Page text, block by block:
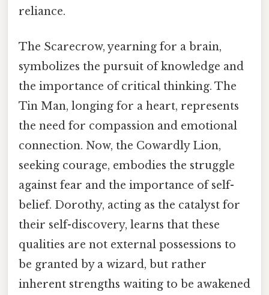
reliance.
The Scarecrow, yearning for a brain,
symbolizes the pursuit of knowledge and
the importance of critical thinking. The
Tin Man, longing for a heart, represents
the need for compassion and emotional
connection. Now, the Cowardly Lion,
seeking courage, embodies the struggle
against fear and the importance of self-
belief. Dorothy, acting as the catalyst for
their self-discovery, learns that these
qualities are not external possessions to
be granted by a wizard, but rather
inherent strengths waiting to be awakened